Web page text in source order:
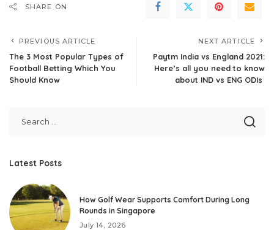
SHARE ON
PREVIOUS ARTICLE
The 3 Most Popular Types of
Football Betting Which You
Should Know
NEXT ARTICLE
Paytm India vs England 2021:
Here’s all you need to know
about IND vs ENG ODIs
Latest Posts
How Golf Wear Supports Comfort During Long
Rounds in Singapore
July 14, 2026